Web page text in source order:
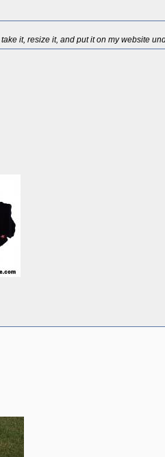
it, resize it, and put it on my website